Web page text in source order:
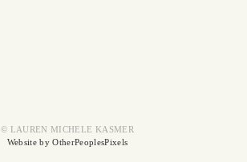
© LAUREN MICHELE KASMER
Website by OtherPeoplesPixels